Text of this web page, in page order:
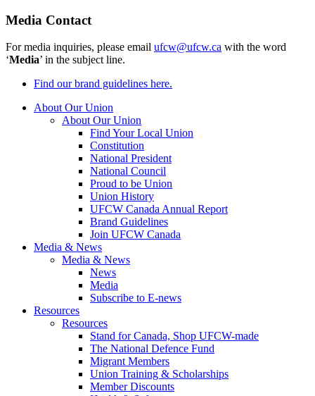
Media Contact
For media inquiries, please email ufcw@ufcw.ca with the word
‘Media’ in the subject line.
Find our brand guidelines here.
About Our Union
About Our Union
Find Your Local Union
Constitution
National President
National Council
Proud to be Union
Union History
UFCW Canada Annual Report
Brand Guidelines
Join UFCW Canada
Media & News
Media & News
News
Media
Subscribe to E-news
Resources
Resources
Stand for Canada, Shop UFCW-made
The National Defence Fund
Migrant Members
Union Training & Scholarships
Member Discounts